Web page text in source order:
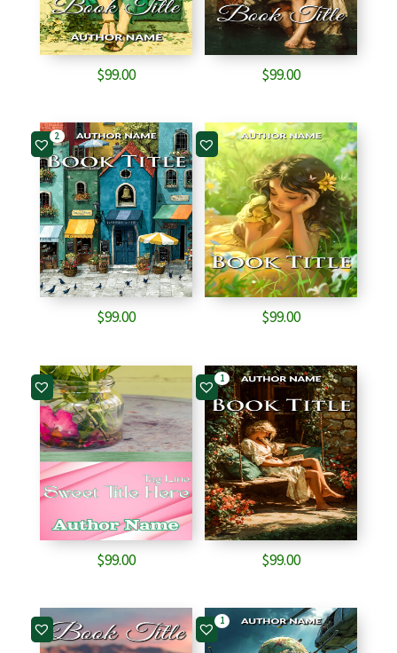
$99.00 $99.00
2
$99.00 $99.00
$99.00
1
$99.00
1